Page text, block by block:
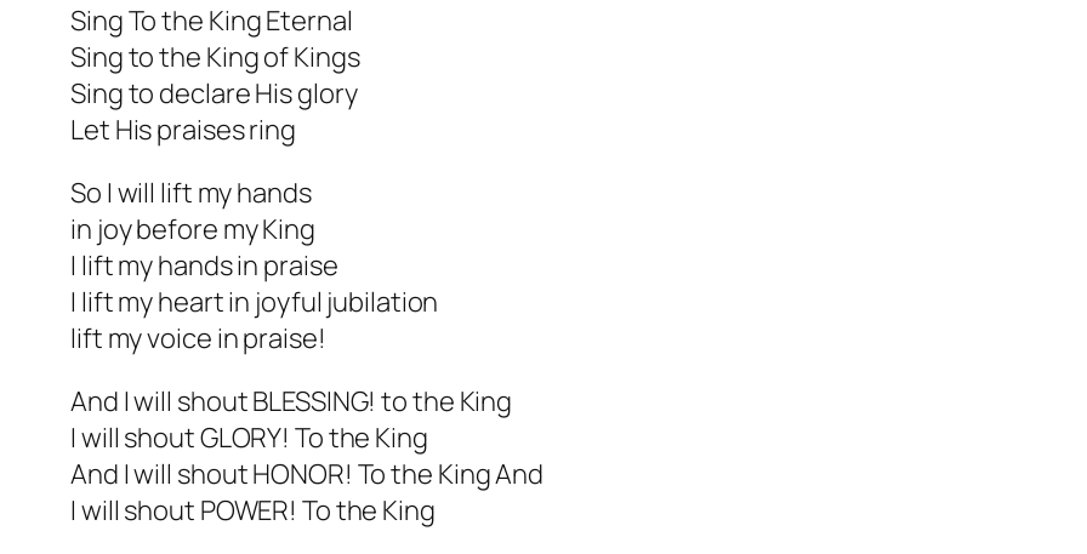
Sing To the King Eternal
Sing to the King of Kings
Sing to declare His glory
Let His praises ring
So I will lift my hands
in joy before my King
I lift my hands in praise
I lift my heart in joyful jubilation
lift my voice in praise!
And I will shout BLESSING! to the King
I will shout GLORY! To the King
And I will shout HONOR! To the King And
I will shout POWER! To the King